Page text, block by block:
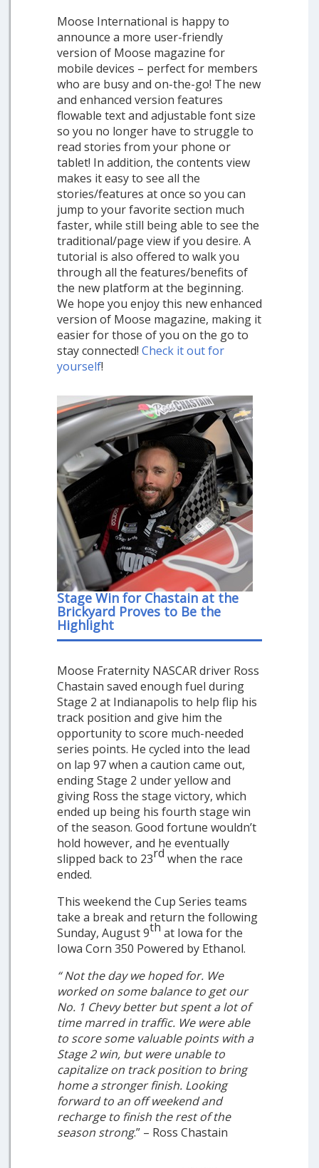
Moose International is happy to
announce a more user-friendly
version of Moose magazine for
mobile devices – perfect for members
who are busy and on-the-go! The new
and enhanced version features
flowable text and adjustable font size
so you no longer have to struggle to
read stories from your phone or
tablet! In addition, the contents view
makes it easy to see all the
stories/features at once so you can
jump to your favorite section much
faster, while still being able to see the
traditional/page view if you desire. A
tutorial is also offered to walk you
through all the features/benefits of
the new platform at the beginning.
We hope you enjoy this new enhanced
version of Moose magazine, making it
easier for those of you on the go to
stay connected! Check it out for
yourself!
Stage Win for Chastain at the
Brickyard Proves to Be the
Highlight
Moose Fraternity NASCAR driver Ross
Chastain saved enough fuel during
Stage 2 at Indianapolis to help flip his
track position and give him the
opportunity to score much-needed
series points. He cycled into the lead
on lap 97 when a caution came out,
ending Stage 2 under yellow and
giving Ross the stage victory, which
ended up being his fourth stage win
of the season. Good fortune wouldn’t
hold however, and he eventually
slipped back to 23rd when the race
ended.
This weekend the Cup Series teams
take a break and return the following
Sunday, August 9th at Iowa for the
Iowa Corn 350 Powered by Ethanol.
“ Not the day we hoped for. We
worked on some balance to get our
No. 1 Chevy better but spent a lot of
time marred in traffic. We were able
to score some valuable points with a
Stage 2 win, but were unable to
capitalize on track position to bring
home a stronger finish. Looking
forward to an off weekend and
recharge to finish the rest of the
season strong.” – Ross Chastain